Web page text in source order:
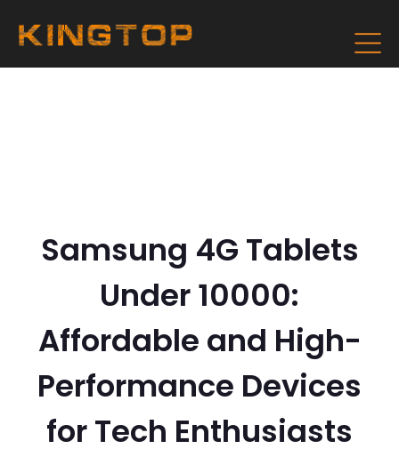
Samsung 4G Tablets
Under 10000:
Affordable and High-
Performance Devices
for Tech Enthusiasts